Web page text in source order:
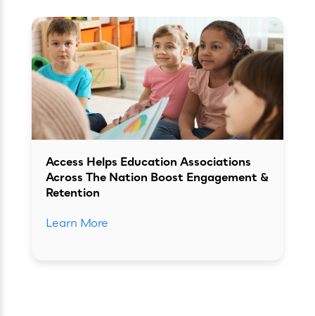
Access Helps Education Associations
Across The Nation Boost Engagement &
Retention
Learn More